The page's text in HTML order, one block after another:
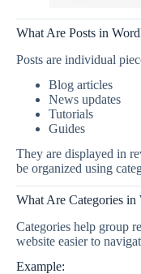
What Are Posts in
Posts are individual
Blog articles
News updates
Tutorials
Guides
They are displayed in
be organized using
What Are Categories in
Categories help group
website easier to
Example: